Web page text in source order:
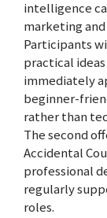
intelligence
marketing
Participants
practical
immediately
beginner-
rather than
The second
Accidental
professional
regularly
roles.